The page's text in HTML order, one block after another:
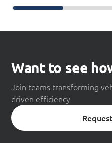
Scroll further reading
Want to see
Join teams transforming
driven efficiency